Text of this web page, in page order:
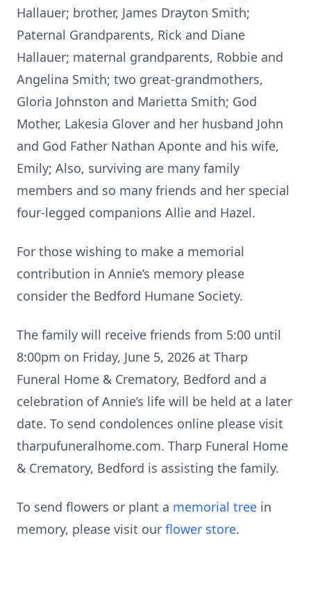
Hallauer; brother, James Drayton Smith;
Paternal Grandparents, Rick and Diane
Hallauer; maternal grandparents, Robbie and
Angelina Smith; two great-grandmothers,
Gloria Johnston and Marietta Smith; God
Mother, Lakesia Glover and her husband John
and God Father Nathan Aponte and his wife,
Emily; Also, surviving are many family
members and so many friends and her special
four-legged companions Allie and Hazel.
For those wishing to make a memorial
contribution in Annie’s memory please
consider the Bedford Humane Society.
The family will receive friends from 5:00 until
8:00pm on Friday, June 5, 2026 at Tharp
Funeral Home & Crematory, Bedford and a
celebration of Annie’s life will be held at a later
date. To send condolences online please visit
tharpufuneralhome.com. Tharp Funeral Home
& Crematory, Bedford is assisting the family.
To send flowers or plant a memorial tree in
memory, please visit our flower store.